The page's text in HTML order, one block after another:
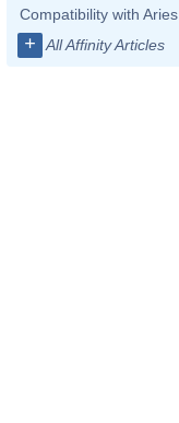
Compatibility with Aries
+ All Affinity Articles